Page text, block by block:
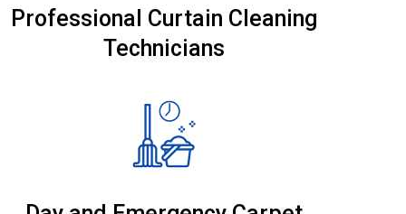
Professional Curtain Cleaning
Technicians